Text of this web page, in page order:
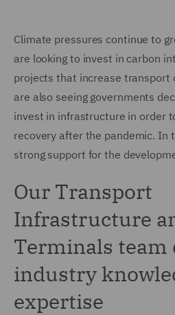
Climate pressures continue to
are looking to invest in carbon
projects that increase transport
are also seeing governments
invest in infrastructure in order
recovery after the pandemic. In
strong support for the
Our Transport
Infrastructure
Terminals team
industry
expertise